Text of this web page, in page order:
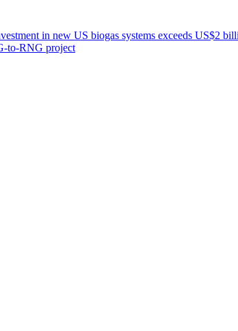
in new US biogas systems exceeds US $2
to-RNG project